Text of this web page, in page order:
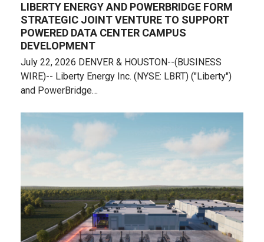
LIBERTY ENERGY AND POWERBRIDGE FORM
STRATEGIC JOINT VENTURE TO SUPPORT
POWERED DATA CENTER CAMPUS
DEVELOPMENT
July 22, 2026 DENVER & HOUSTON--(BUSINESS
WIRE)-- Liberty Energy Inc. (NYSE: LBRT) ("Liberty")
and PowerBridge…